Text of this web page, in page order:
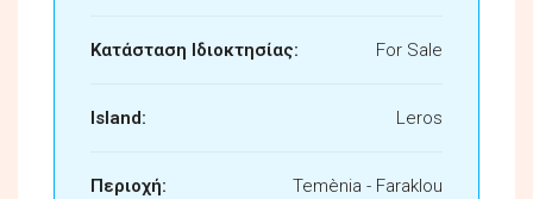
Κατάσταση Ιδιοκτησίας: For Sale
Island: Leros
Περιοχή: Temènia - Faraklou